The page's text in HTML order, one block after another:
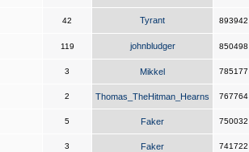
42 Tyrant 893942
119 johnbludger 850498
3 Mikkel 785177
2 Thomas_TheHitman_Hearns 767764
5 Faker 750032
3 Faker 741722